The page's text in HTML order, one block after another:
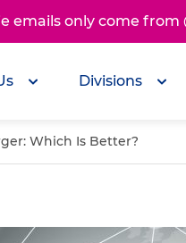
emails only come
Divisions
Which Is Better?